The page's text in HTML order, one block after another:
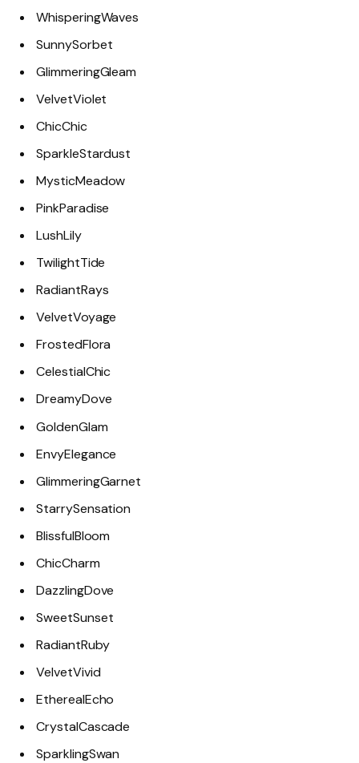
WhisperingWaves
SunnySorbet
GlimmeringGleam
VelvetViolet
ChicChic
SparkleStardust
MysticMeadow
PinkParadise
LushLily
TwilightTide
RadiantRays
VelvetVoyage
FrostedFlora
CelestialChic
DreamyDove
GoldenGlam
EnvyElegance
GlimmeringGarnet
StarrySensation
BlissfulBloom
ChicCharm
DazzlingDove
SweetSunset
RadiantRuby
VelvetVivid
EtherealEcho
CrystalCascade
SparklingSwan